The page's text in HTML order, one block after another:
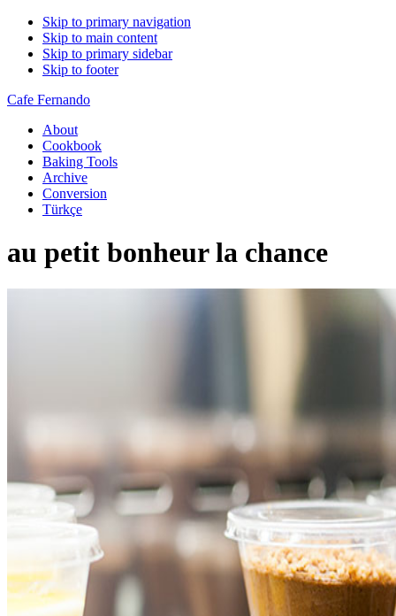
Skip to primary navigation
Skip to main content
Skip to primary sidebar
Skip to footer
Cafe Fernando
About
Cookbook
Baking Tools
Archive
Conversion
Türkçe
au petit bonheur la chance